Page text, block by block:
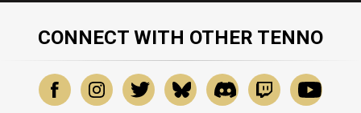
CONNECT WITH OTHER TENNO